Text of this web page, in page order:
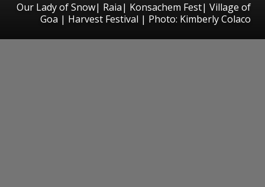
Our Lady of Snow| Raia| Konsachem Fest| Village of
Goa | Harvest Festival | Photo: Kimberly Colaco